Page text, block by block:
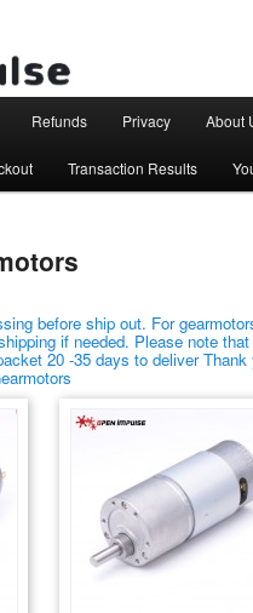
Refunds Privacy About
Transaction Results
before ship out. For
if needed. Please note
20 -35 days to deliver